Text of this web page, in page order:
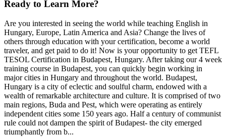
Ready to Learn More?
Are you interested in seeing the world while teaching English in
Hungary, Europe, Latin America and Asia? Change the lives of
others through education with your certification, become a world
traveler, and get paid to do it! Now is your opportunity to get TEFL
TESOL Certification in Budapest, Hungary. After taking our 4 week
training course in Budapest, you can quickly begin working in
major cities in Hungary and throughout the world. Budapest,
Hungary is a city of eclectic and soulful charm, endowed with a
wealth of remarkable architecture and culture. It is comprised of two
main regions, Buda and Pest, which were operating as entirely
independent cities some 150 years ago. Half a century of communist
rule could not dampen the spirit of Budapest- the city emerged
triumphantly from b...